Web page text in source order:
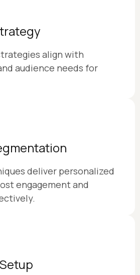
align with
audience needs for
deliver personalized
engagement and